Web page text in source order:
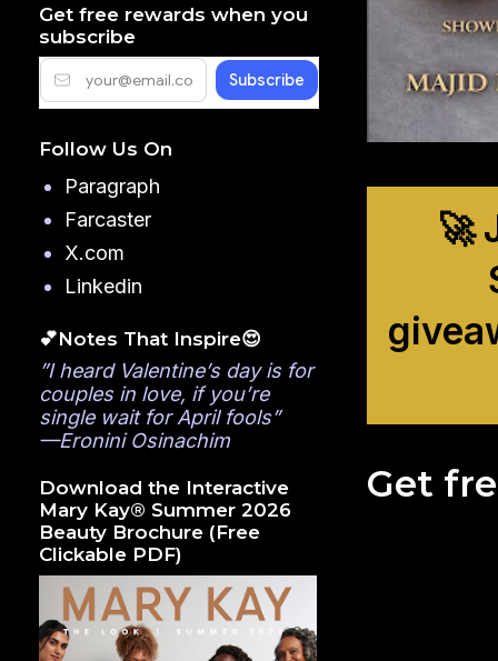
🚀
Get
Get free rewards when you
subscribe
Follow Us On
Paragraph
Farcaster
X.com
Linkedin
💕Notes That Inspire😍
”I heard Valentine’s day is for
couples in love, if you’re
single wait for April fools”
—Eronini Osinachim
Download the Interactive
Mary Kay® Summer 2026
Beauty Brochure (Free
Clickable PDF)